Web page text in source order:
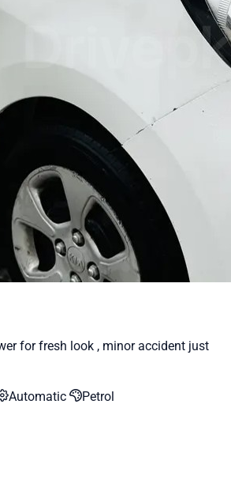
for fresh look , minor accident just
Automatic Petrol